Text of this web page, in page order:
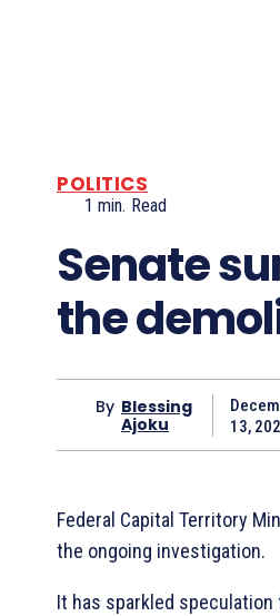
POLITICS
1 min. Read
Senate
the
By Blessing
Ajoku
13,
Federal Capital Territory
the ongoing investigation.
It has sparkled